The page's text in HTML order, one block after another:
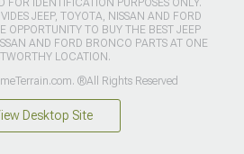
JEEP, TOYOTA, NISSAN AND FORD
OPPORTUNITY TO BUY THE BEST JEEP
AND FORD BRONCO PARTS AT ONE
LOCATION.
®All Rights Reserved
Desktop Site